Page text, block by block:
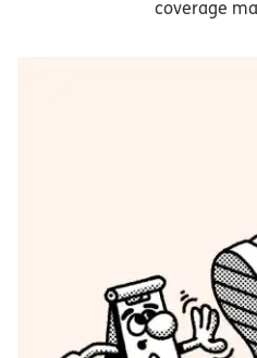
coverage